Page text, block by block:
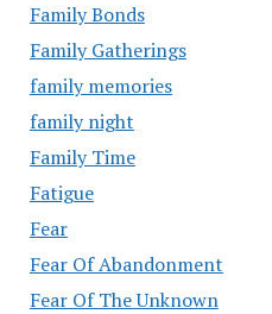
Family Bonds
Family Gatherings
family memories
family night
Family Time
Fatigue
Fear
Fear Of Abandonment
Fear Of The Unknown